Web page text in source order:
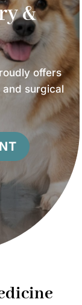
&
offers
surgical